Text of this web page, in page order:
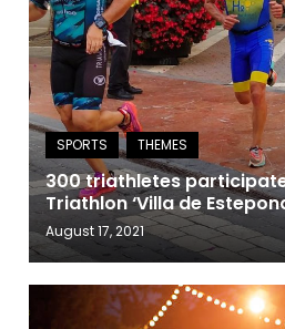
300 triathletes
Triathlon ‘Villa de
August 17, 2021